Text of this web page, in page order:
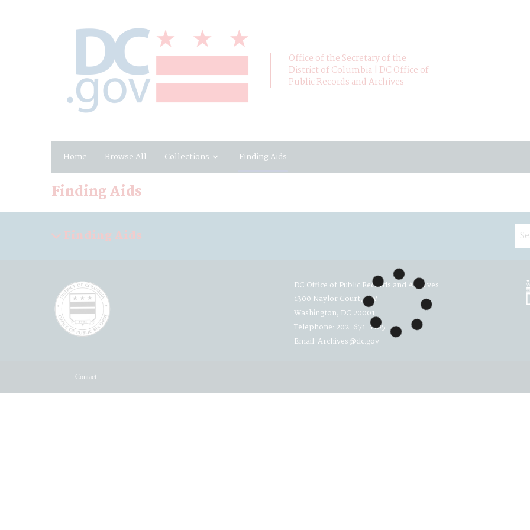
Office of the Secretary of the
District of Columbia | DC Office of
Public Records and Archives
Home Browse All Collections Finding Aids
Finding Aids
Finding Aids
DC Office of Public Records and Archives
1300 Naylor Court, NW
Washington, DC 20001
Telephone: 202-671-1105
Email: Archives@dc.gov
Contact